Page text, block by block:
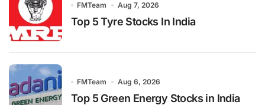
FMTeam Aug 7, 2026
Top 5 Tyre Stocks In India
FMTeam Aug 6, 2026
Top 5 Green Energy Stocks in India